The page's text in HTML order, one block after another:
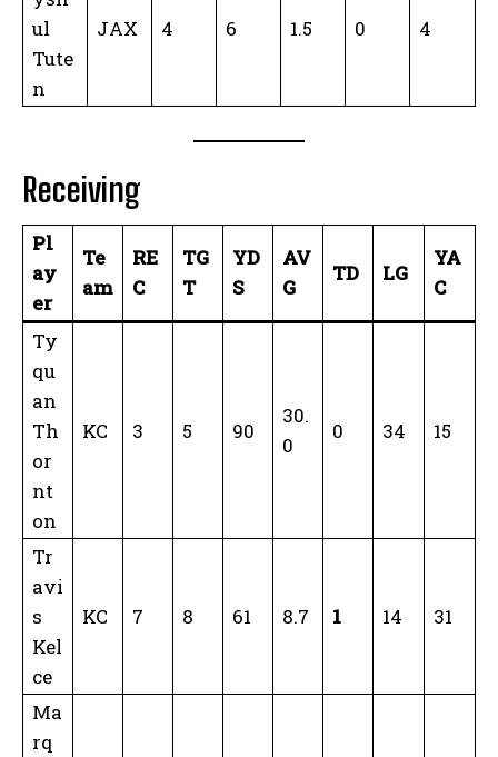
ul
Tute
n
JAX 4 6 1.5 0 4
Receiving
Pl
ay
er
Te
am
RE
C
TG
T
YD
S
AV
G
TD LG
YA
C
Ty
qu
an
Th
or
nt
on
KC 3 5 90
30.
0
0 34 15
Tr
avi
s
Kel
ce
KC 7 8 61 8.7 1 14 31
Ma
rq